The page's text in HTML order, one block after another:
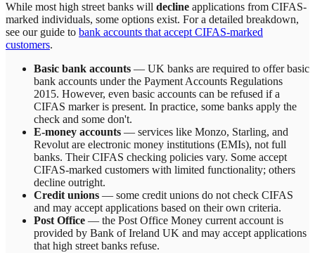
While most high street banks will decline applications from CIFAS-
marked individuals, some options exist. For a detailed breakdown,
see our guide to bank accounts that accept CIFAS-marked
customers.
Basic bank accounts — UK banks are required to offer basic
bank accounts under the Payment Accounts Regulations
2015. However, even basic accounts can be refused if a
CIFAS marker is present. In practice, some banks apply the
check and some don't.
E-money accounts — services like Monzo, Starling, and
Revolut are electronic money institutions (EMIs), not full
banks. Their CIFAS checking policies vary. Some accept
CIFAS-marked customers with limited functionality; others
decline outright.
Credit unions — some credit unions do not check CIFAS
and may accept applications based on their own criteria.
Post Office — the Post Office Money current account is
provided by Bank of Ireland UK and may accept applications
that high street banks refuse.